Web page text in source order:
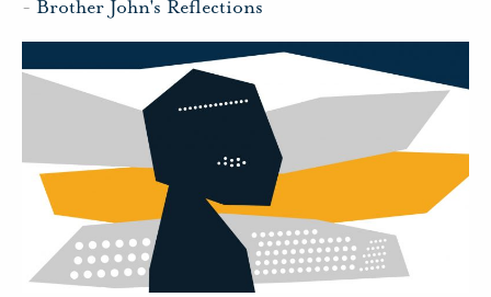
- Brother John's Reflections